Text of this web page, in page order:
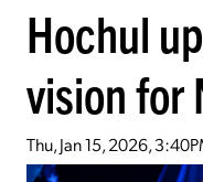
Hochul
vision for
Thu, Jan 15, 2026,